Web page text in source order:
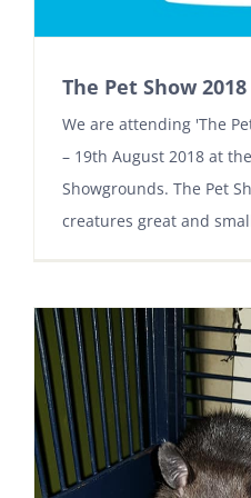
The Pet Show 2018
We are attending 'The
– 19th August 2018 at
Showgrounds. The Pet
creatures great and